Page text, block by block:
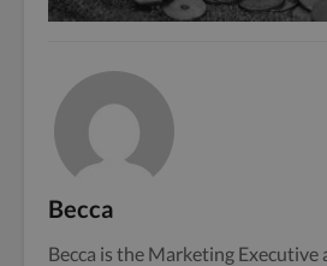
Becca
Becca is the Marketing Executive